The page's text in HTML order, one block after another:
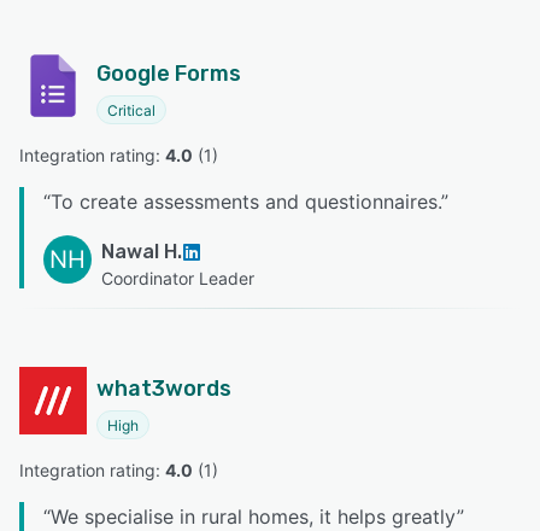
Google Forms
Critical
Integration rating: 4.0 (1)
“To create assessments and questionnaires.”
NH Nawal H.
Coordinator Leader
what3words
High
Integration rating: 4.0 (1)
“We specialise in rural homes, it helps greatly”